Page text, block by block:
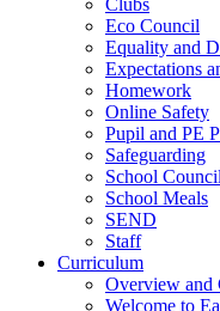
Clubs
Eco Council
Equality and
Expectations
Homework
Online Safety
Pupil and PE
Safeguarding
School Council
School Meals
SEND
Staff
Curriculum
Overview and
Welcome to